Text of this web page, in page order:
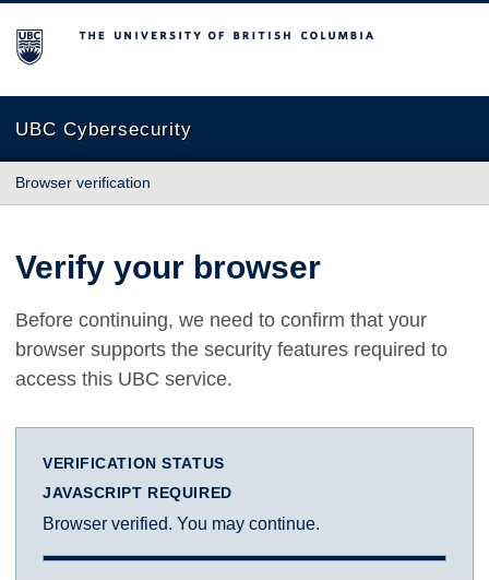
The University of British Columbia
UBC Cybersecurity
Browser verification
Verify your browser
Before continuing, we need to confirm that your
browser supports the security features required to
access this UBC service.
VERIFICATION STATUS
JAVASCRIPT REQUIRED
Browser verified. You may continue.